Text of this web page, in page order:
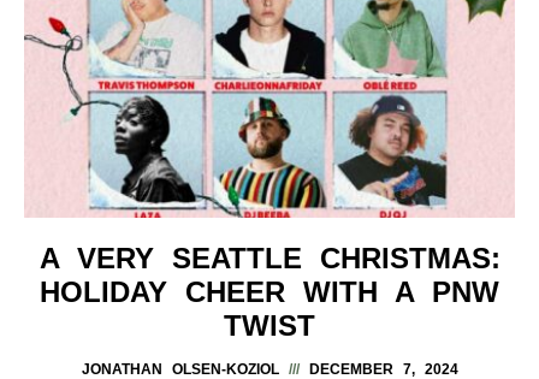
A VERY SEATTLE CHRISTMAS:
HOLIDAY CHEER WITH A PNW
TWIST
JONATHAN OLSEN-KOZIOL DECEMBER 7, 2024